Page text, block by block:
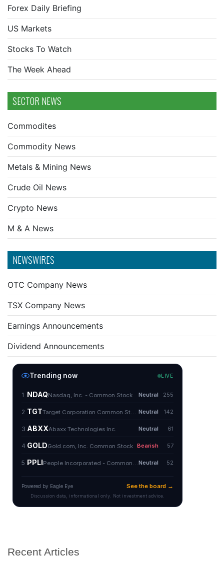
Forex Daily Briefing
US Markets
Stocks To Watch
The Week Ahead
SECTOR NEWS
Commodites
Commodity News
Metals & Mining News
Crude Oil News
Crypto News
M & A News
NEWSWIRES
OTC Company News
TSX Company News
Earnings Announcements
Dividend Announcements
Recent Articles